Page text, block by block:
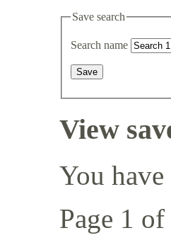
Save search
Search name
View
You have
Page 1